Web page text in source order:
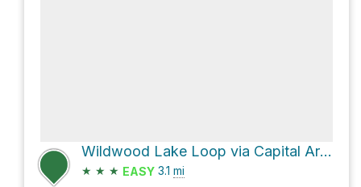
Wildwood Lake Loop via Capital Area Greenbelt and Canal Towpath
★ ★ ★ EASY 3.1 mi